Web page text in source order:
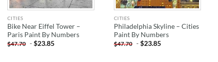
CITIES
Bike Near Eiffel Tower –
Paris Paint By Numbers
$47.70 -$23.85
CITIES
Philadelphia Skyline – Cities
Paint By Numbers
$47.70 -$23.85